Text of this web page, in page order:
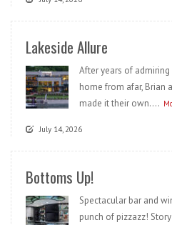
Lakeside Allure
After years of admiring
home from afar, Brian
made it their own....
July 14, 2026
Bottoms Up!
Spectacular bar and
punch of pizzazz!